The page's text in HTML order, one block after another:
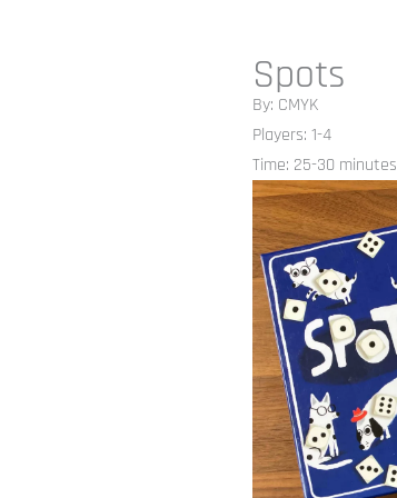
Spots
By: CMYK
Players: 1-4
Time: 25-30 minutes